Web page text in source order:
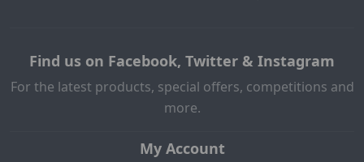
Find us on Facebook, Twitter & Instagram
For the latest products, special offers, competitions and
more.
My Account